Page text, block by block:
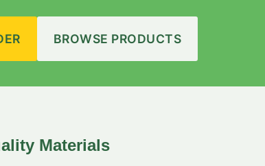
BROWSE PRODUCTS
Materials